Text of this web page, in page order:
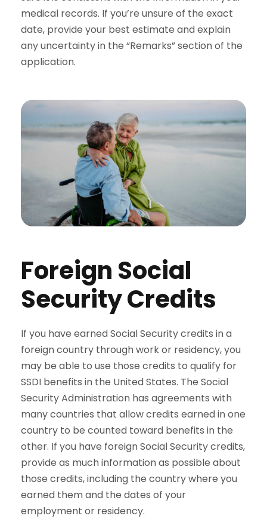
medical records. If you’re unsure of the exact
date, provide your best estimate and explain
any uncertainty in the “Remarks” section of the
application.
Foreign Social
Security Credits
If you have earned Social Security credits in a
foreign country through work or residency, you
may be able to use those credits to qualify for
SSDI benefits in the United States. The Social
Security Administration has agreements with
many countries that allow credits earned in one
country to be counted toward benefits in the
other. If you have foreign Social Security credits,
provide as much information as possible about
those credits, including the country where you
earned them and the dates of your
employment or residency.